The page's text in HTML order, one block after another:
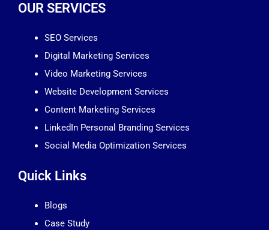
OUR SERVICES
SEO Services
Digital Marketing Services
Video Marketing Services
Website Development Services
Content Marketing Services
LinkedIn Personal Branding Services
Social Media Optimization Services
Quick Links
Blogs
Case Study